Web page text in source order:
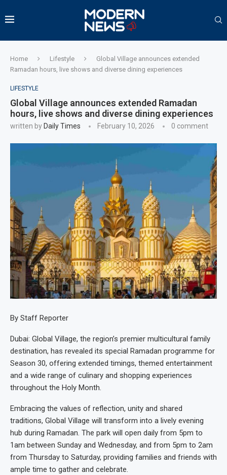
Home Lifestyle
Global Village announces extended
Ramadan hours, live shows and diverse dining experiences
LIFESTYLE
Global Village announces extended Ramadan
hours, live shows and diverse dining experiences
written by Daily Times February 10, 2026 0 comment
By Staff Reporter
Dubai: Global Village, the region’s premier multicultural family
destination, has revealed its special Ramadan programme for
Season 30, offering extended timings, themed entertainment
and a wide range of culinary and shopping experiences
throughout the Holy Month.
Embracing the values of reflection, unity and shared
traditions, Global Village will transform into a lively evening
hub during Ramadan. The park will open daily from 5pm to
1am between Sunday and Wednesday, and from 5pm to 2am
from Thursday to Saturday, providing families and friends with
ample time to gather and celebrate.